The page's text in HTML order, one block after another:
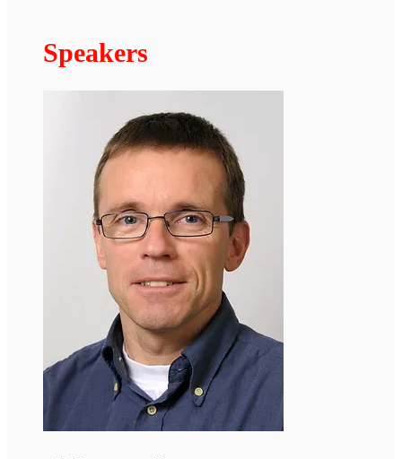
The Laminopathies meeting will also be
available online at